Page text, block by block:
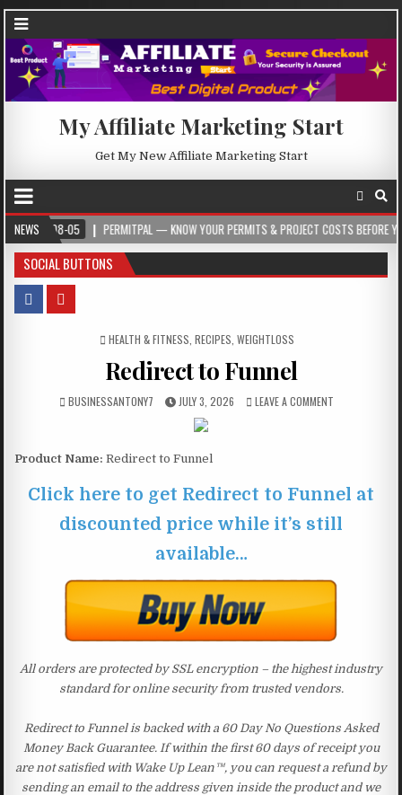
My Affiliate Marketing Start
Get My New Affiliate Marketing Start
NEWS
05 PERMITPAL — KNOW YOUR PERMITS & PROJECT COSTS BEFORE YOU BUILD
SOCIAL BUTTONS
POSTED IN
HEALTH & FITNESS RECIPES WEIGHTLOSS
Redirect to Funnel
BUSINESSANTONY7 JULY 3, 2026 LEAVE A COMMENT
Product Name: Redirect to Funnel
Click here to get Redirect to Funnel at
discounted price while it’s still
available…
All orders are protected by SSL encryption – the highest industry
standard for online security from trusted vendors.
Redirect to Funnel is backed with a 60 Day No Questions Asked
Money Back Guarantee. If within the first 60 days of receipt you
are not satisfied with Wake Up Lean™, you can request a refund by
sending an email to the address given inside the product and we